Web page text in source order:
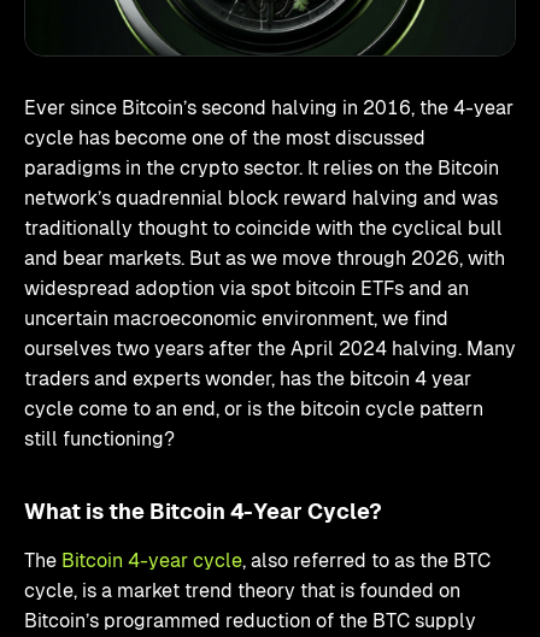
Ever since Bitcoin’s second halving in 2016, the 4-year
cycle has become one of the most discussed
paradigms in the crypto sector. It relies on the Bitcoin
network’s quadrennial block reward halving and was
traditionally thought to coincide with the cyclical bull
and bear markets. But as we move through 2026, with
widespread adoption via spot bitcoin ETFs and an
uncertain macroeconomic environment, we find
ourselves two years after the April 2024 halving. Many
traders and experts wonder, has the bitcoin 4 year
cycle come to an end, or is the bitcoin cycle pattern
still functioning?
What is the Bitcoin 4-Year Cycle?
The Bitcoin 4-year cycle, also referred to as the BTC
cycle, is a market trend theory that is founded on
Bitcoin’s programmed reduction of the BTC supply